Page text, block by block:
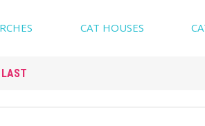
CAT HOUSES
LAST